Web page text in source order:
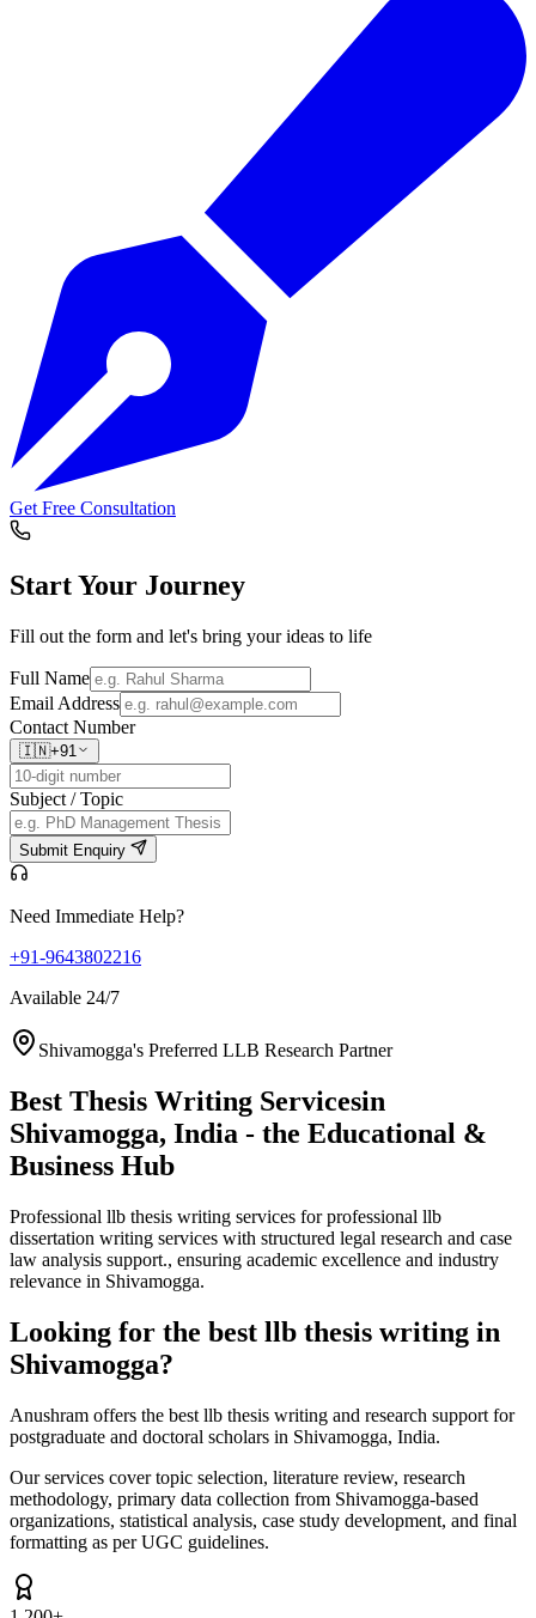
Get Free Consultation
Start Your Journey
Fill out the form and let's bring your ideas to life
Full Name
Email Address
Contact Number
🇮🇳+91
Subject / Topic
Submit Enquiry
Need Immediate Help?
+91-9643802216
Available 24/7
Shivamogga's Preferred LLB Research Partner
Best Thesis Writing Servicesin
Shivamogga, India - the Educational &
Business Hub
Professional llb thesis writing services for professional llb
dissertation writing services with structured legal research and case
law analysis support., ensuring academic excellence and industry
relevance in Shivamogga.
Looking for the best llb thesis writing in
Shivamogga?
Anushram offers the best llb thesis writing and research support for
postgraduate and doctoral scholars in Shivamogga, India.
Our services cover topic selection, literature review, research
methodology, primary data collection from Shivamogga-based
organizations, statistical analysis, case study development, and final
formatting as per UGC guidelines.